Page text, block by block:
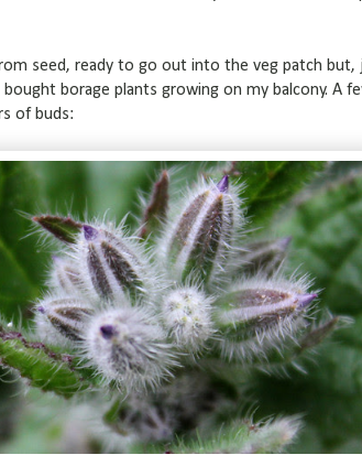
seed, ready to go out into the veg patch but,
borage plants growing on my balcony. A
of buds: